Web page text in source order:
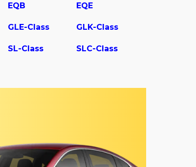
EQB EQE
GLE-Class GLK-Class
SL-Class SLC-Class